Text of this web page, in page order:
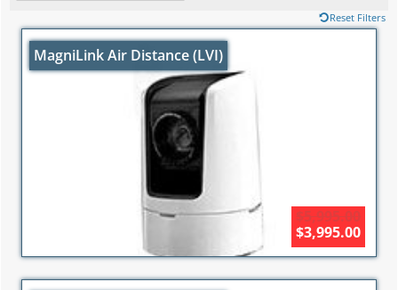
Reset Filters
MagniLink Air Distance (LVI)
$5,995.00
$3,995.00